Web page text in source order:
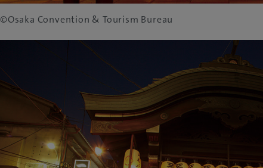
©Osaka Convention & Tourism Bureau